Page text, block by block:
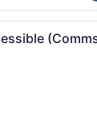
A hotel